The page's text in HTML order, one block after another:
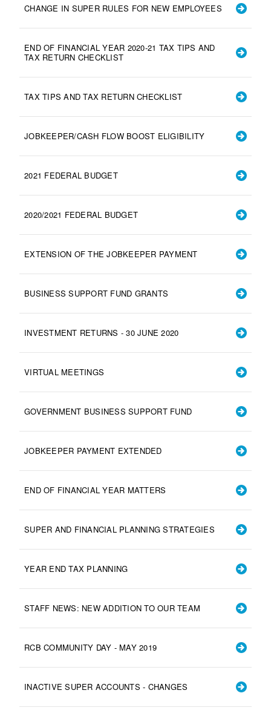
CHANGE IN SUPER RULES FOR NEW EMPLOYEES
END OF FINANCIAL YEAR 2020-21 TAX TIPS AND
TAX RETURN CHECKLIST
TAX TIPS AND TAX RETURN CHECKLIST
JOBKEEPER/CASH FLOW BOOST ELIGIBILITY
2021 FEDERAL BUDGET
2020/2021 FEDERAL BUDGET
EXTENSION OF THE JOBKEEPER PAYMENT
BUSINESS SUPPORT FUND GRANTS
INVESTMENT RETURNS - 30 JUNE 2020
VIRTUAL MEETINGS
GOVERNMENT BUSINESS SUPPORT FUND
JOBKEEPER PAYMENT EXTENDED
END OF FINANCIAL YEAR MATTERS
SUPER AND FINANCIAL PLANNING STRATEGIES
YEAR END TAX PLANNING
STAFF NEWS: NEW ADDITION TO OUR TEAM
RCB COMMUNITY DAY - MAY 2019
INACTIVE SUPER ACCOUNTS - CHANGES